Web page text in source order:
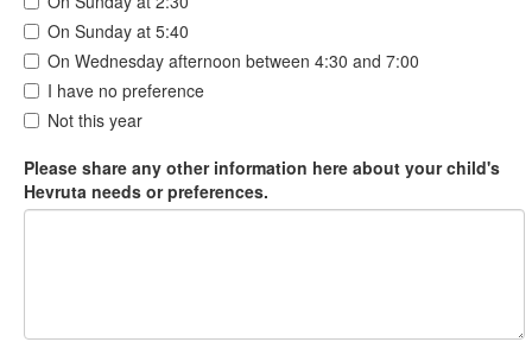
On Sunday at 5:40
On Wednesday afternoon between 4:30 and 7:00
I have no preference
Not this year
Please share any other information here about your child's
Hevruta needs or preferences.